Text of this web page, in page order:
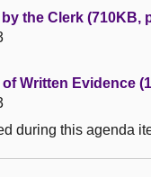
the Clerk (710KB,
Written Evidence
during this agenda